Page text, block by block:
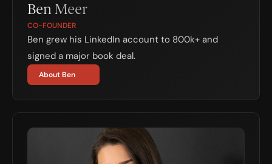
Ben Meer
CO-FOUNDER
Ben grew his LinkedIn account to 800k+ and
signed a major book deal.
About Ben